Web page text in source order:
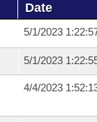
Date
5/1/2023
5/1/2023
4/4/2023